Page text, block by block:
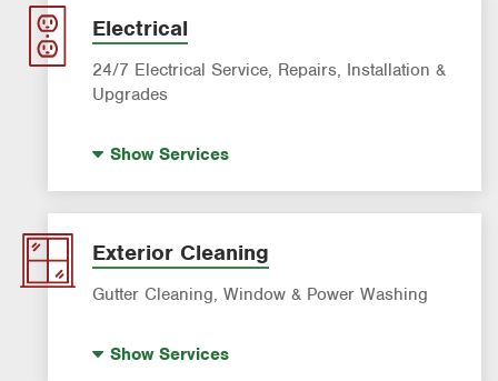
Refrigerator Repair
Washer Repair
Electrical
24/7 Electrical Service, Repairs, Installation &
Upgrades
Panel Upgrades
Lighting Services
ShowServices
Exterior Cleaning
Gutter Cleaning, Window & Power Washing
ShowServices